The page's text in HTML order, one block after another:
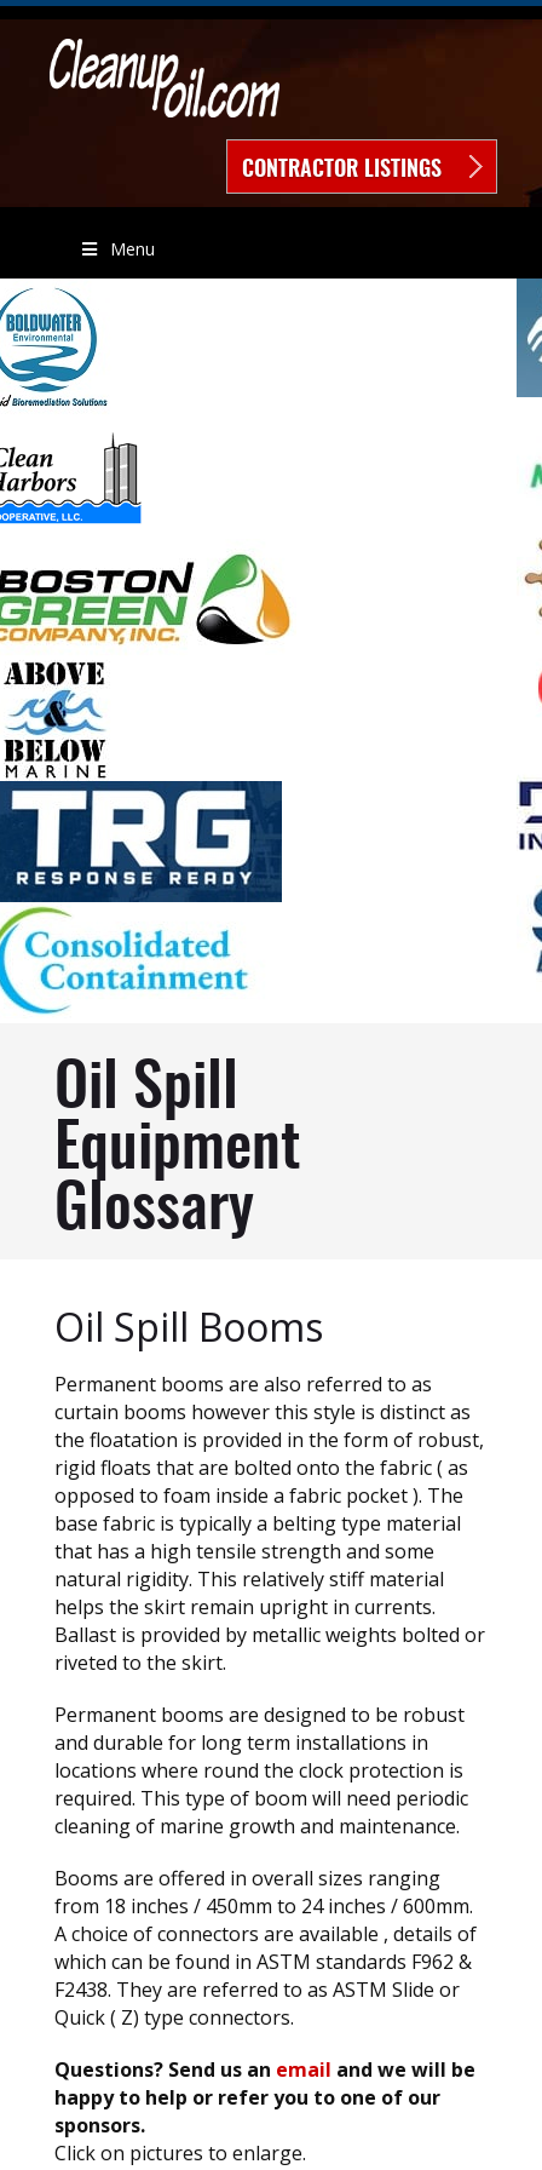
CONTRACTOR LISTINGS
Menu
Oil Spill
Equipment
Glossary
Oil Spill Booms
Permanent booms are also referred to as
curtain booms however this style is distinct as
the floatation is provided in the form of robust,
rigid floats that are bolted onto the fabric ( as
opposed to foam inside a fabric pocket ). The
base fabric is typically a belting type material
that has a high tensile strength and some
natural rigidity. This relatively stiff material
helps the skirt remain upright in currents.
Ballast is provided by metallic weights bolted or
riveted to the skirt.
Permanent booms are designed to be robust
and durable for long term installations in
locations where round the clock protection is
required. This type of boom will need periodic
cleaning of marine growth and maintenance.
Booms are offered in overall sizes ranging
from 18 inches / 450mm to 24 inches / 600mm.
A choice of connectors are available , details of
which can be found in ASTM standards F962 &
F2438. They are referred to as ASTM Slide or
Quick ( Z) type connectors.
Questions? Send us an email and we will be
happy to help or refer you to one of our
sponsors.
Click on pictures to enlarge.